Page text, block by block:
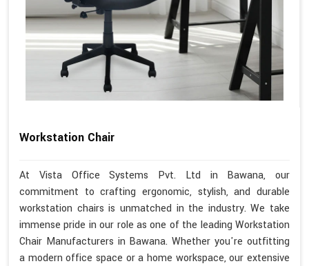
Workstation Chair
At Vista Office Systems Pvt. Ltd in Bawana, our
commitment to crafting ergonomic, stylish, and durable
workstation chairs is unmatched in the industry. We take
immense pride in our role as one of the leading Workstation
Chair Manufacturers in Bawana. Whether you're outfitting
a modern office space or a home workspace, our extensive